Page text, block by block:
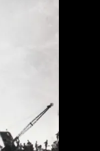
foremost
twenty-